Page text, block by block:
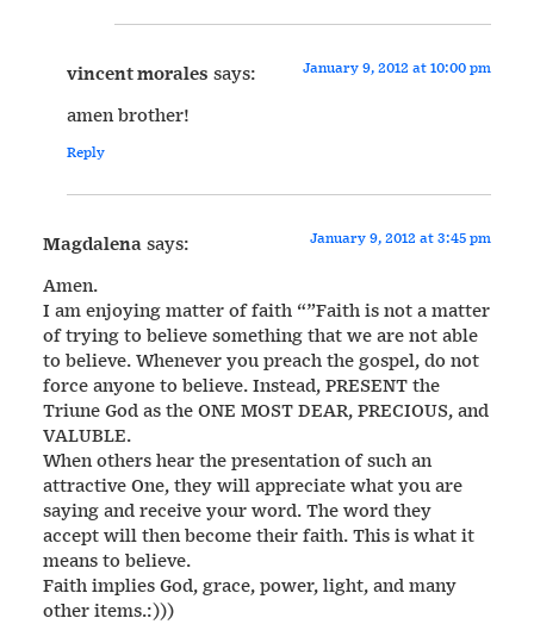
vincent morales says: January 9, 2012 at 10:00 pm
amen brother!
Reply
Magdalenasays: January 9, 2012 at 3:45 pm
Amen.
I am enjoying matter of faith “”Faith is not a matter
of trying to believe something that we are not able
to believe. Whenever you preach the gospel, do not
force anyone to believe. Instead, PRESENT the
Triune God as the ONE MOST DEAR, PRECIOUS, and
VALUBLE.
When others hear the presentation of such an
attractive One, they will appreciate what you are
saying and receive your word. The word they
accept will then become their faith. This is what it
means to believe.
Faith implies God, grace, power, light, and many
other items.:)))